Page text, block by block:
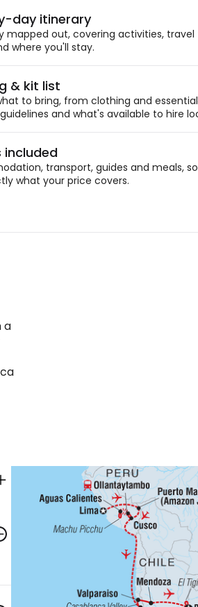
day itinerary
mapped out, covering activities, travel
where you'll stay.
& kit list
to bring, from clothing and
and what's available to hire
included
transport, guides and meals,
what your price covers.
a